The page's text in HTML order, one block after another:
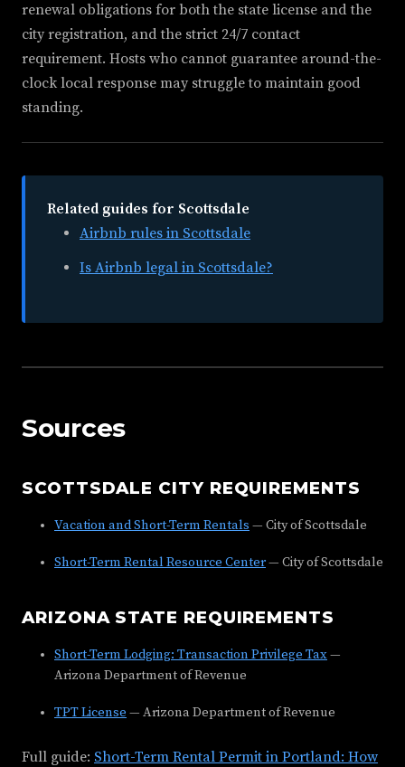
renewal obligations for both the state license and the
city registration, and the strict 24/7 contact
requirement. Hosts who cannot guarantee around-the-
clock local response may struggle to maintain good
standing.
Related guides for Scottsdale
Airbnb rules in Scottsdale
Is Airbnb legal in Scottsdale?
Sources
SCOTTSDALE CITY REQUIREMENTS
Vacation and Short-Term Rentals — City of Scottsdale
Short-Term Rental Resource Center— City of Scottsdale
ARIZONA STATE REQUIREMENTS
Short-Term Lodging: Transaction Privilege Tax—
Arizona Department of Revenue
TPT License — Arizona Department of Revenue
Full guide: Short-Term Rental Permit in Portland: How